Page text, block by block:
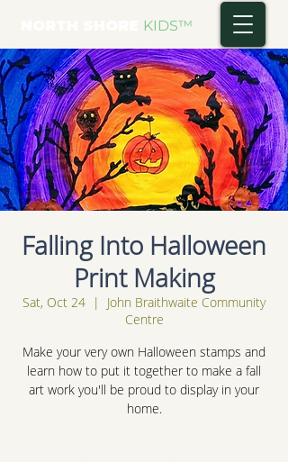
KIDS™
Falling Into Halloween
Print Making
Sat, Oct 24
  |
John Braithwaite Community
Centre
Make your very own Halloween stamps and
learn how to put it together to make a fall
art work you'll be proud to display in your
home.